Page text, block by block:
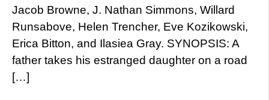
Jacob Browne, J. Nathan Simmons, Willard
Runsabove, Helen Trencher, Eve Kozikowski,
Erica Bitton, and Ilasiea Gray. SYNOPSIS: A
father takes his estranged daughter on a road
[…]